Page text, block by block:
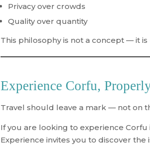
Privacy over crowds
Quality over quantity
This philosophy is not a concept — it
Experience Corfu,
Travel should leave a mark — not on
If you are looking to experience
Experience invites you to discover